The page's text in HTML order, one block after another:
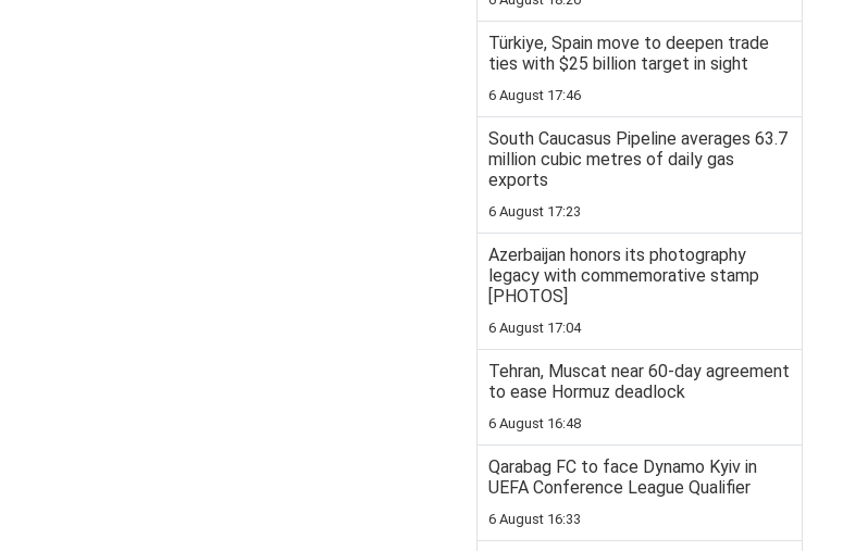
Türkiye, Spain move to deepen trade
ties with $25 billion target in sight
6 August 17:46
South Caucasus Pipeline averages 63.7
million cubic metres of daily gas
exports
6 August 17:23
Azerbaijan honors its photography
legacy with commemorative stamp
[PHOTOS]
6 August 17:04
Tehran, Muscat near 60-day agreement
to ease Hormuz deadlock
6 August 16:48
Qarabag FC to face Dynamo Kyiv in
UEFA Conference League Qualifier
6 August 16:33